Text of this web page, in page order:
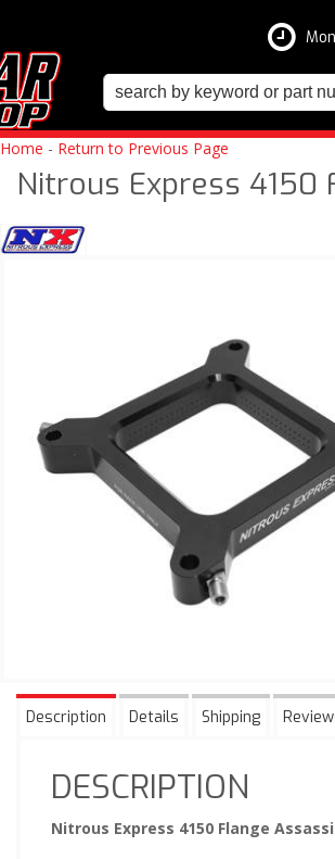
Home - Return to Previous Page
Nitrous Express 4150
Description Details Shipping
DESCRIPTION
Nitrous Express 4150 Flange